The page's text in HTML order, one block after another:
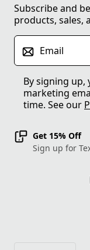
Subscribe and
products, sales,
Email
By signing up,
marketing
time. See our
Get 15% Off
Sign up for